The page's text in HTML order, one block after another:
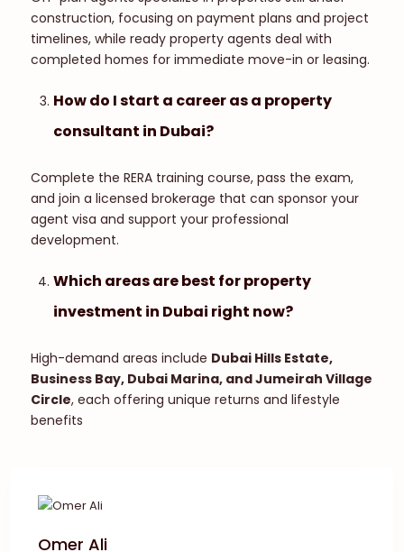
construction, focusing on payment plans and project
timelines, while ready property agents deal with
completed homes for immediate move-in or leasing.
How do I start a career as a property
consultant in Dubai?
Complete the RERA training course, pass the exam,
and join a licensed brokerage that can sponsor your
agent visa and support your professional
development.
Which areas are best for property
investment in Dubai right now?
High-demand areas include Dubai Hills Estate,
Business Bay, Dubai Marina, and Jumeirah Village
Circle, each offering unique returns and lifestyle
benefits
Omer Ali